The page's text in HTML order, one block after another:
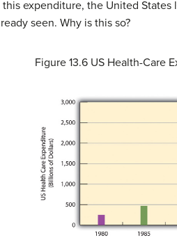
expenditure, the United
seen. Why is this so?
Figure 13.6US Health-Care